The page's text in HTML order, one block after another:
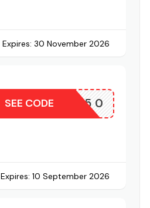
Expires:30 November 2026
WB50
SEE CODE
Expires:10 September 2026